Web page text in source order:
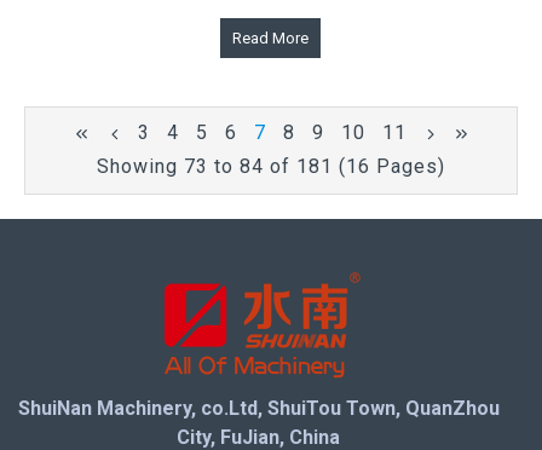
Read More
3 4 5 6 7 8 9 10
11
Showing 73 to 84 of 181 (16 Pages)
ShuiNan Machinery, co.Ltd, ShuiTou Town, QuanZhou
City, FuJian, China